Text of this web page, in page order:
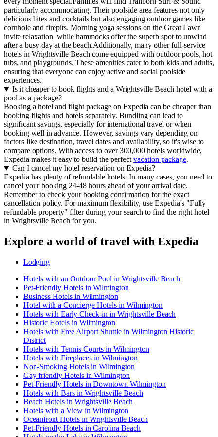
particularly accommodating. Their poolside area features not only
delicious bites and cocktails but also engaging outdoor games like
cornhole and firepits. Morning yoga sessions on the Great Lawn
invite relaxation, while hammocks offer the superb spot to unwind
after a busy day at the beach.Additionally, many other full-service
hotels in Wrightsville Beach come equipped with outdoor pools, hot
tubs, and playgrounds. These amenities cater to both kids and adults,
ensuring that everyone can enjoy active and social poolside
experiences.
Is it cheaper to book flights and a Wrightsville Beach hotel with a
pool as a package?
Booking a hotel and flight package on Expedia can be cheaper than
booking flights and hotels separately. Bundling can lead to
significant savings, especially for international travel or when
booking well in advance. However, savings vary depending on
factors like destination, travel dates and availability, so it's wise to
compare options. With access to over 300,000 hotels worldwide,
Expedia makes it easy to build the perfect vacation package.
Can I cancel my hotel reservation on Expedia?
Expedia has plenty of refundable hotels. In many cases, you need to
cancel your booking 24-48 hours ahead of your arrival date.
Remember to check your booking confirmation for the exact
cancellation policy. For maximum flexibility, use Expedia's "Fully
refundable property" filter during your search to find the right hotel
in Wrightsville Beach for you.
Explore a world of travel with Expedia
Lodging
Hotels with an Outdoor Pool in Wrightsville Beach
Pet-Friendly Hotels in Wilmington
Business Hotels in Wilmington
Hotel with a Concierge Hotels in Wilmington
Hotels with Early Check-in in Wrightsville Beach
Historic Hotels in Wilmington
Hotels with Free Airport Shuttle in Wilmington Historic
District
Hotels with Tennis Courts in Wilmington
Hotels with Fireplaces in Wilmington
Non-Smoking Hotels in Wilmington
Gay friendly Hotels in Wilmington
Pet-Friendly Hotels in Downtown Wilmington
Hotels with Bars in Wrightsville Beach
Beach Hotels in Wrightsville Beach
Hotels with a View in Wilmington
Oceanfront Hotels in Wrightsville Beach
Pet-Friendly Hotels in Carolina Beach